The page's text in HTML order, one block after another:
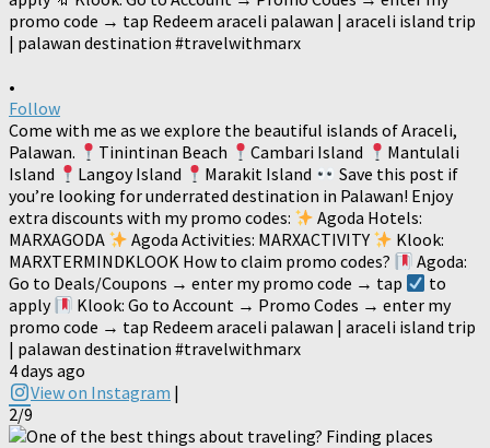
•
Follow
Come with me as we explore the beautiful islands of Araceli,
Palawan.
Tinintinan Beach Cambari Island
Mantulali
Island
Langoy Island Marakit Island
Save this post if
you’re looking for underrated destination in Palawan! Enjoy
extra discounts with my promo codes:
Agoda Hotels:
MARXAGODA
Agoda Activities: MARXACTIVITY
Klook:
MARXTERMINDKLOOK How to claim promo codes?
Agoda:
Go to Deals/Coupons → enter my promo code → tap
to
apply
Klook: Go to Account → Promo Codes → enter my
promo code → tap Redeem araceli palawan | araceli island trip
| palawan destination #travelwithmarx
4 days ago
View on Instagram |
2/9